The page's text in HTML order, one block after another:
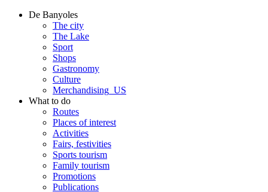
De Banyoles
The city
The Lake
Sport
Shops
Gastronomy
Culture
Merchandising_US
What to do
Routes
Places of interest
Activities
Fairs, festivities
Sports tourism
Family tourism
Promotions
Publications